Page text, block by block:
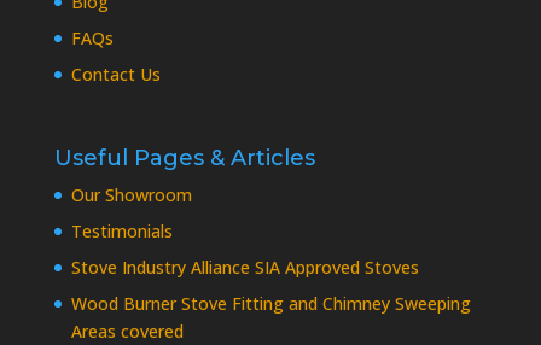
FAQs
Contact Us
Useful Pages & Articles
Our Showroom
Testimonials
Stove Industry Alliance SIA Approved Stoves
Wood Burner Stove Fitting and Chimney Sweeping
Areas covered